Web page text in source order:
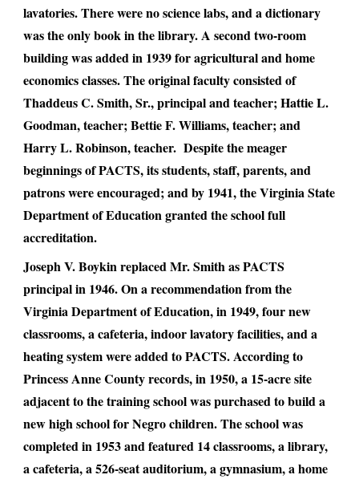
lavatories. There were no science labs, and a dictionary
was the only book in the library. A second two-room
building was added in 1939 for agricultural and home
economics classes. The original faculty consisted of
Thaddeus C. Smith, Sr., principal and teacher; Hattie L.
Goodman, teacher; Bettie F. Williams, teacher; and
Harry L. Robinson, teacher. Despite the meager
beginnings of PACTS, its students, staff, parents, and
patrons were encouraged; and by 1941, the Virginia State
Department of Education granted the school full
accreditation.
Joseph V. Boykin replaced Mr. Smith as PACTS
principal in 1946. On a recommendation from the
Virginia Department of Education, in 1949, four new
classrooms, a cafeteria, indoor lavatory facilities, and a
heating system were added to PACTS. According to
Princess Anne County records, in 1950, a 15-acre site
adjacent to the training school was purchased to build a
new high school for Negro children. The school was
completed in 1953 and featured 14 classrooms, a library,
a cafeteria, a 526-seat auditorium, a gymnasium, a home